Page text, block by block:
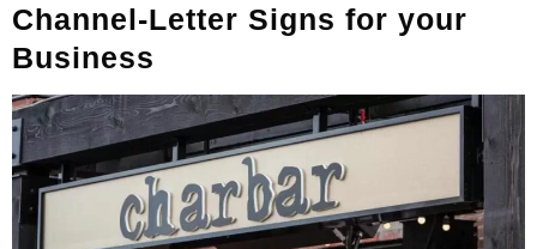
Channel-Letter Signs for your
Business